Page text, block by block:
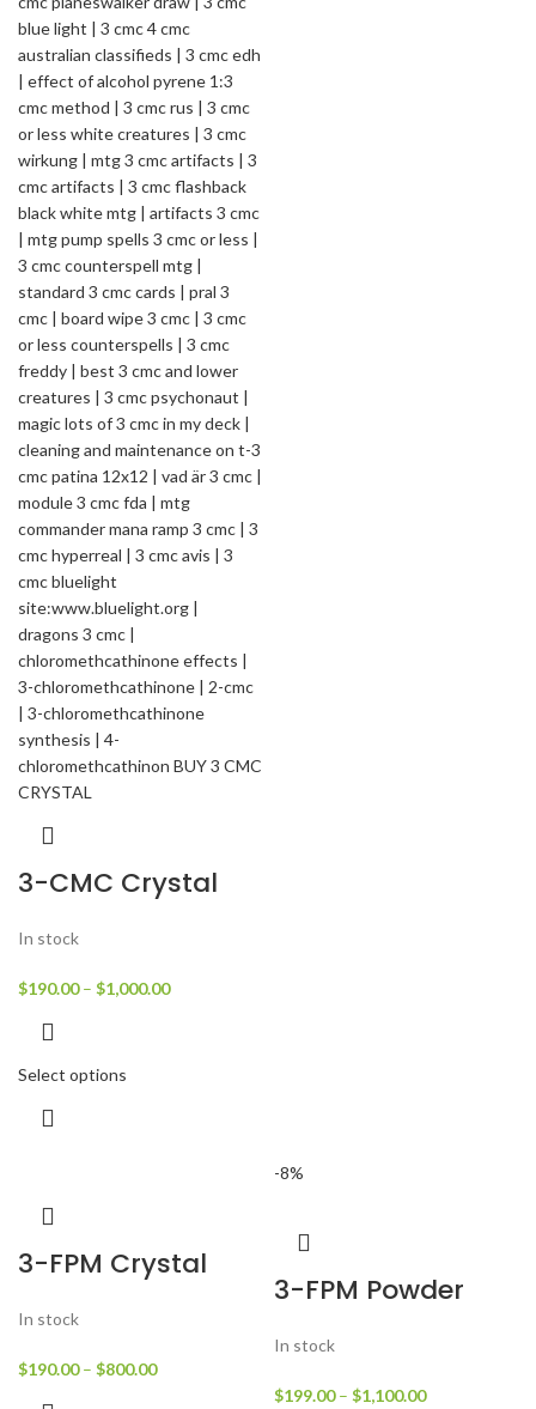
3-CMC Crystal
In stock
$190.00 – $1,000.00
Select options
3-FPM Crystal
In stock
$190.00 – $800.00
-8%
3-FPM Powder
In stock
$199.00 – $1,100.00